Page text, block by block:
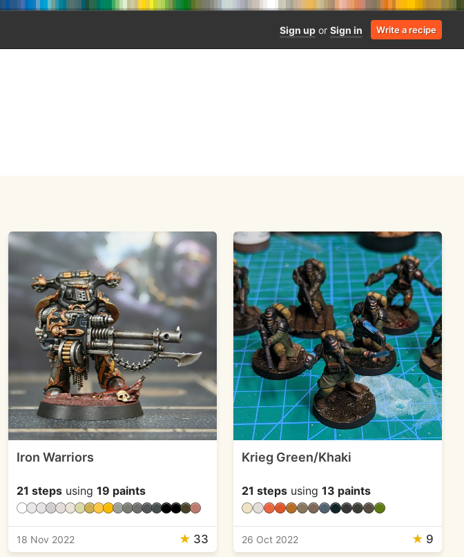
Sign up or Sign in Write a recipe
Iron Warriors
21 stepsusing 19 paints
18 Nov 2022 ★ 33
Krieg Green/Khaki
21 stepsusing 13 paints
26 Oct 2022 ★ 9